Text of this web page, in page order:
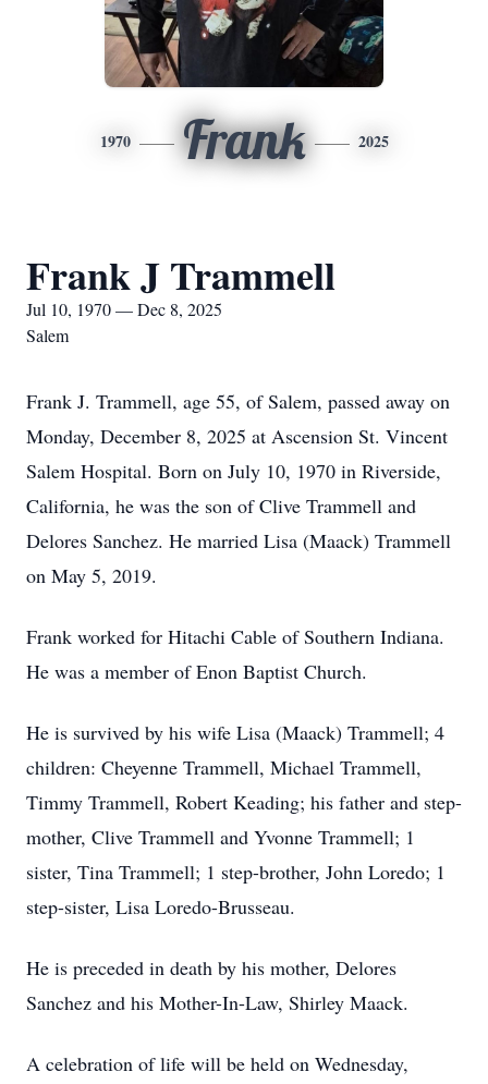
1970 Frank 2025
Frank J Trammell
Jul 10, 1970 — Dec 8, 2025
Salem
Frank J. Trammell, age 55, of Salem, passed away on
Monday, December 8, 2025 at Ascension St. Vincent
Salem Hospital. Born on July 10, 1970 in Riverside,
California, he was the son of Clive Trammell and
Delores Sanchez. He married Lisa (Maack) Trammell
on May 5, 2019.
Frank worked for Hitachi Cable of Southern Indiana.
He was a member of Enon Baptist Church.
He is survived by his wife Lisa (Maack) Trammell; 4
children: Cheyenne Trammell, Michael Trammell,
Timmy Trammell, Robert Keading; his father and step-
mother, Clive Trammell and Yvonne Trammell; 1
sister, Tina Trammell; 1 step-brother, John Loredo; 1
step-sister, Lisa Loredo-Brusseau.
He is preceded in death by his mother, Delores
Sanchez and his Mother-In-Law, Shirley Maack.
A celebration of life will be held on Wednesday,